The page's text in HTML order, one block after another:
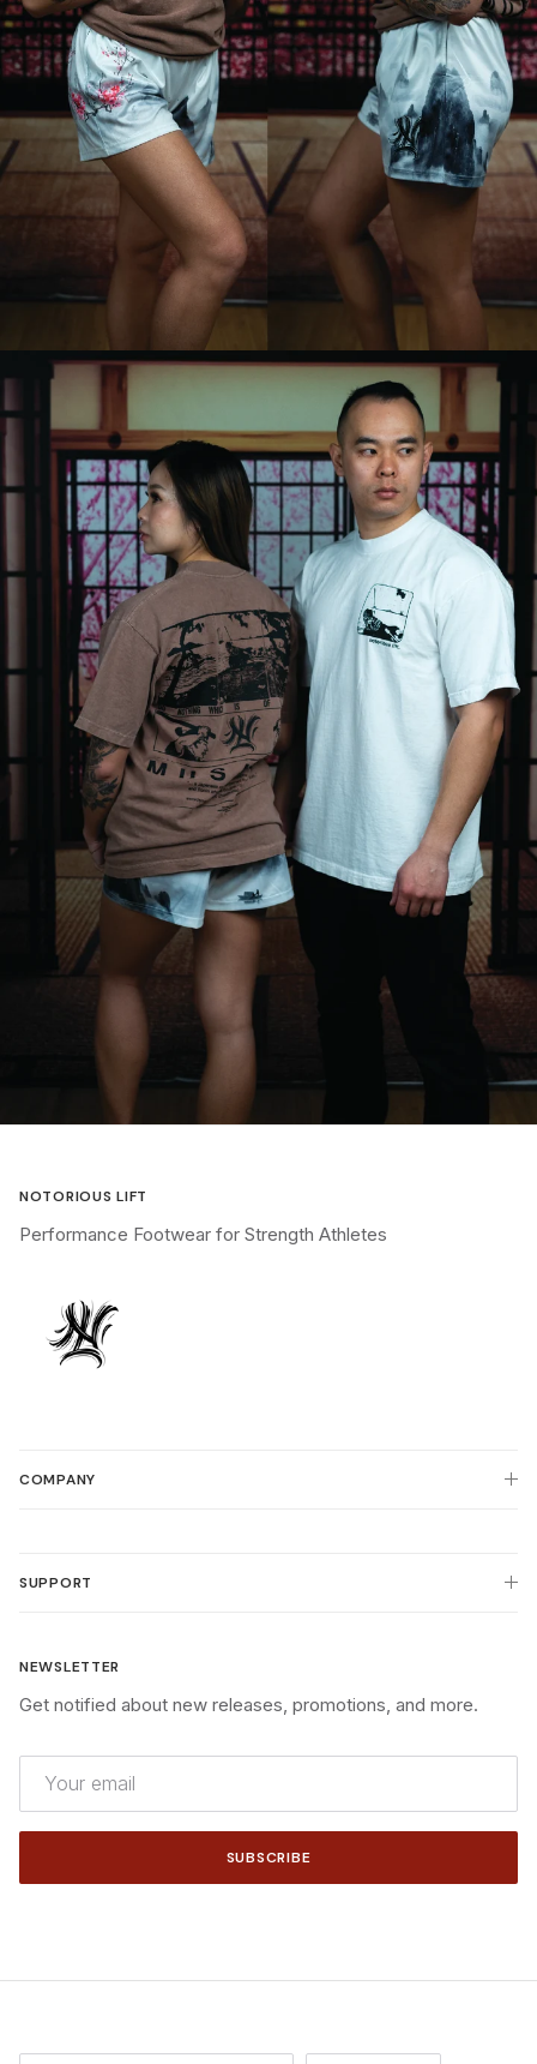
NOTORIOUS LIFT
Performance Footwear for Strength Athletes
COMPANY
SUPPORT
NEWSLETTER
Get notified about new releases, promotions, and more.
SUBSCRIBE